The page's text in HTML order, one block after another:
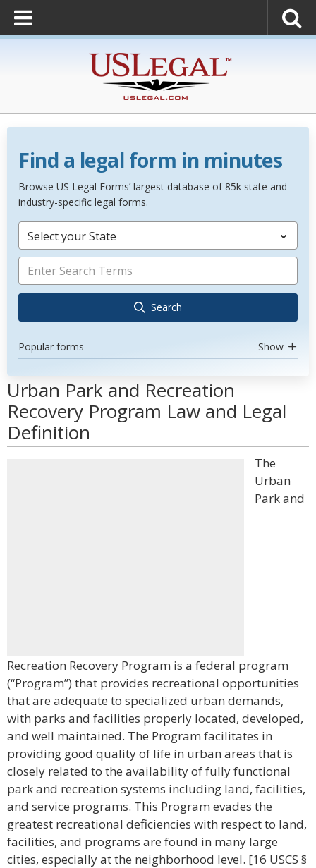
Find a legal form in minutes
Browse US Legal Forms’ largest database of 85k state and
industry-specific legal forms.
Select your State
Search
Popular forms Show
Urban Park and Recreation
Recovery Program Law and Legal
Definition
The
Urban
Park and
Recreation Recovery Program is a federal program
(“Program”) that provides recreational opportunities
that are adequate to specialized urban demands,
with parks and facilities properly located, developed,
and well maintained. The Program facilitates in
providing good quality of life in urban areas that is
closely related to the availability of fully functional
park and recreation systems including land, facilities,
and service programs. This Program evades the
greatest recreational deficiencies with respect to land,
facilities, and programs are found in many large
cities, especially at the neighborhood level. [16 USCS §